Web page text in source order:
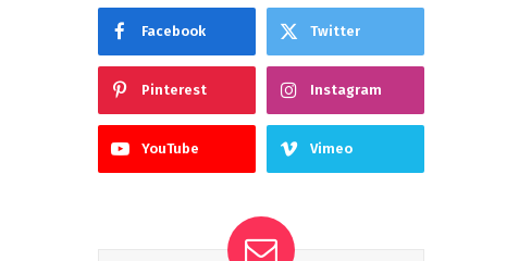
Facebook Twitter
Pinterest Instagram
YouTube Vimeo